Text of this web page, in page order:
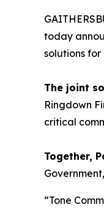
today
solutions
The joint
Ringdown
critical
Together,
“Tone